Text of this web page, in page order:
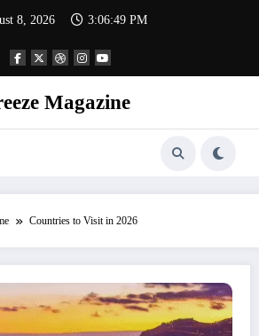
8, 2026 3:06:50 PM
Magazine
Countries to Visit in 2026